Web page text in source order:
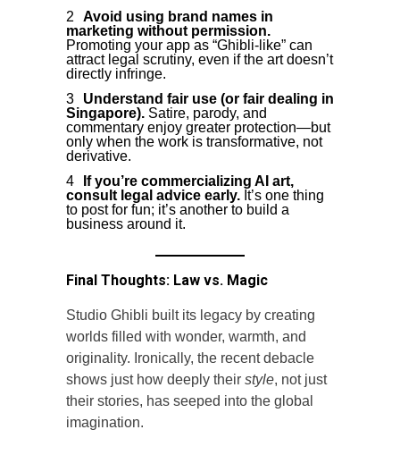
Avoid using brand names in
marketing without permission.
Promoting your app as “Ghibli-like” can
attract legal scrutiny, even if the art doesn’t
directly infringe.
Understand fair use (or fair dealing in
Singapore). Satire, parody, and
commentary enjoy greater protection—but
only when the work is transformative, not
derivative.
If you’re commercializing AI art,
consult legal advice early. It’s one thing
to post for fun; it’s another to build a
business around it.
Final Thoughts: Law vs. Magic
Studio Ghibli built its legacy by creating
worlds filled with wonder, warmth, and
originality. Ironically, the recent debacle
shows just how deeply their style, not just
their stories, has seeped into the global
imagination.